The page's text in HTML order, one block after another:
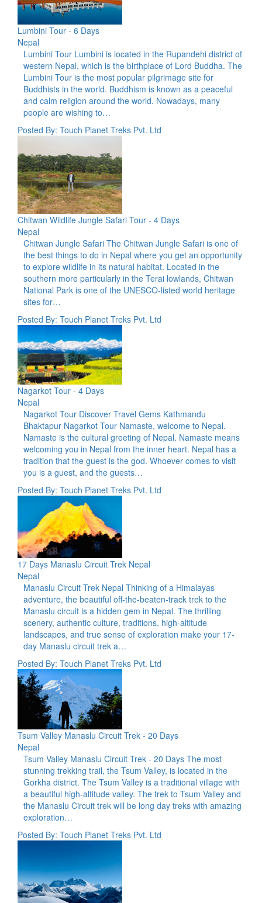
Lumbini Tour - 6 Days
Nepal
Lumbini Tour Lumbini is located in the Rupandehi district of
western Nepal, which is the birthplace of Lord Buddha. The
Lumbini Tour is the most popular pilgrimage site for
Buddhists in the world. Buddhism is known as a peaceful
and calm religion around the world. Nowadays, many
people are wishing to…
Posted By: Touch Planet Treks Pvt. Ltd
Chitwan Wildlife Jungle Safari Tour - 4 Days
Nepal
Chitwan Jungle Safari The Chitwan Jungle Safari is one of
the best things to do in Nepal where you get an opportunity
to explore wildlife in its natural habitat. Located in the
southern more particularly in the Terai lowlands, Chitwan
National Park is one of the UNESCO-listed world heritage
sites for…
Posted By: Touch Planet Treks Pvt. Ltd
Nagarkot Tour - 4 Days
Nepal
Nagarkot Tour Discover Travel Gems Kathmandu
Bhaktapur Nagarkot Tour Namaste, welcome to Nepal.
Namaste is the cultural greeting of Nepal. Namaste means
welcoming you in Nepal from the inner heart. Nepal has a
tradition that the guest is the god. Whoever comes to visit
you is a guest, and the guests…
Posted By: Touch Planet Treks Pvt. Ltd
17 Days Manaslu Circuit Trek Nepal
Nepal
Manaslu Circuit Trek Nepal Thinking of a Himalayas
adventure, the beautiful off-the-beaten-track trek to the
Manaslu circuit is a hidden gem in Nepal. The thrilling
scenery, authentic culture, traditions, high-altitude
landscapes, and true sense of exploration make your 17-
day Manaslu circuit trek a…
Posted By: Touch Planet Treks Pvt. Ltd
Tsum Valley Manaslu Circuit Trek - 20 Days
Nepal
Tsum Valley Manaslu Circuit Trek - 20 Days The most
stunning trekking trail, the Tsum Valley, is located in the
Gorkha district. The Tsum Valley is a traditional village with
a beautiful high-altitude valley. The trek to Tsum Valley and
the Manaslu Circuit trek will be long day treks with amazing
exploration…
Posted By: Touch Planet Treks Pvt. Ltd